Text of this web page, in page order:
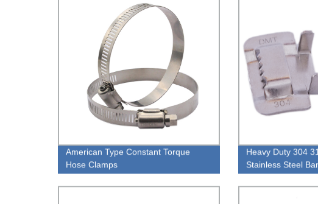
American Type Constant Torque
Hose Clamps
Heavy Duty 304
Stainless Steel